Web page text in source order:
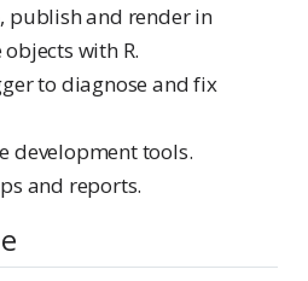
publish and render in
with R.
to diagnose and fix
development tools.
and reports.